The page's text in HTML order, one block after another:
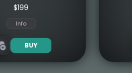
$199
Info
BUY